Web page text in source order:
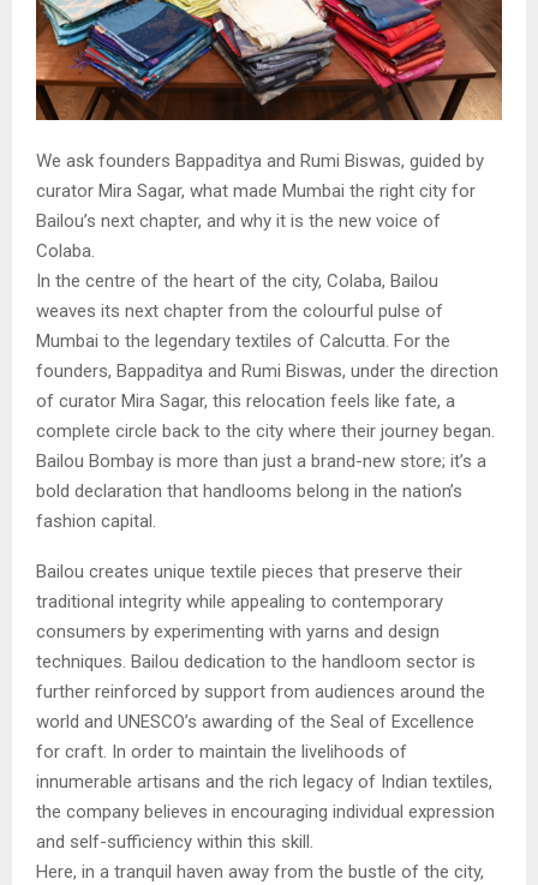
We ask founders Bappaditya and Rumi Biswas, guided by
curator Mira Sagar, what made Mumbai the right city for
Bailou’s next chapter, and why it is the new voice of
Colaba.
In the centre of the heart of the city, Colaba, Bailou
weaves its next chapter from the colourful pulse of
Mumbai to the legendary textiles of Calcutta. For the
founders, Bappaditya and Rumi Biswas, under the direction
of curator Mira Sagar, this relocation feels like fate, a
complete circle back to the city where their journey began.
Bailou Bombay is more than just a brand-new store; it’s a
bold declaration that handlooms belong in the nation’s
fashion capital.
Bailou creates unique textile pieces that preserve their
traditional integrity while appealing to contemporary
consumers by experimenting with yarns and design
techniques. Bailou dedication to the handloom sector is
further reinforced by support from audiences around the
world and UNESCO’s awarding of the Seal of Excellence
for craft. In order to maintain the livelihoods of
innumerable artisans and the rich legacy of Indian textiles,
the company believes in encouraging individual expression
and self-sufficiency within this skill.
Here, in a tranquil haven away from the bustle of the city,